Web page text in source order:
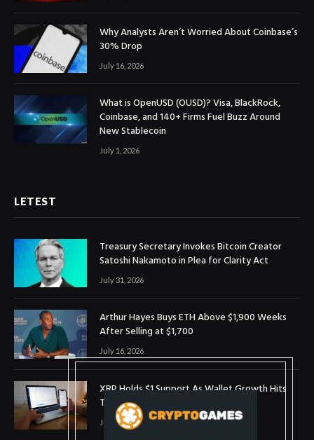
Why Analysts Aren’t Worried About Coinbase’s
30% Drop
July 16, 2026
What is OpenUSD (OUSD)? Visa, BlackRock,
Coinbase, and 140+ Firms Fuel Buzz Around
New Stablecoin
July 1, 2026
LETEST
Treasury Secretary Invokes Bitcoin Creator
Satoshi Nakamoto in Plea for Clarity Act
July 31, 2026
Arthur Hayes Buys ETH Above $1,900 Weeks
After Selling at $1,700
July 16, 2026
XRP Holds $1 Support As Wallet Growth Hits
Three-Month High
July 1, 2026